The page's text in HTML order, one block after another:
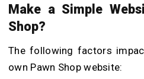
Make a Simple
Shop?
The following factors
own Pawn Shop website: